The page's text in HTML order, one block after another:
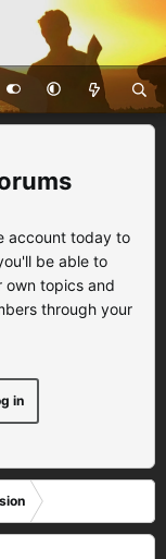
account today to
be able to
own topics and
through your
in